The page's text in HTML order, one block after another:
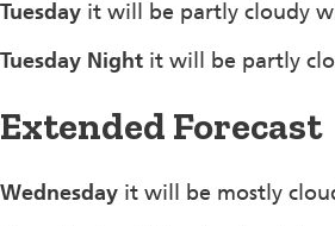
Tuesday it will be partly cloudy
Tuesday Night it will be partly
Extended Forecast
Wednesday it will be mostly